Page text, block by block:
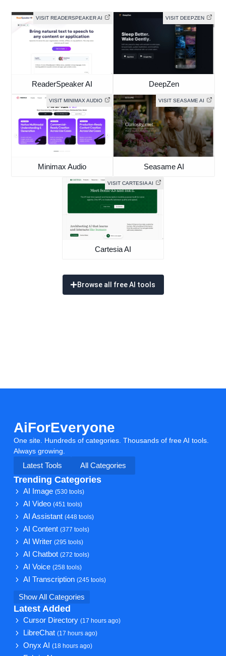
VISIT READERSPEAKER AI
ReaderSpeaker AI
VISIT DEEPZEN
DeepZen
VISIT MINIMAX AUDIO
Minimax Audio
VISIT SEASAME AI
Seasame AI
VISIT CARTESIA AI
Cartesia AI
Browse all free AI tools
AiForEveryone
One site. Hundreds of categories. Thousands of free AI tools.
Always growing.
Latest Tools
All Categories
Trending Categories
AI Image(530 tools)
AI Video(451 tools)
AI Assistant(448 tools)
AI Content(377 tools)
AI Writer(295 tools)
AI Chatbot(272 tools)
AI Voice(258 tools)
AI Transcription(245 tools)
Show All Categories
Latest Added
Cursor Directory(17 hours ago)
LibreChat(17 hours ago)
Onyx AI(18 hours ago)